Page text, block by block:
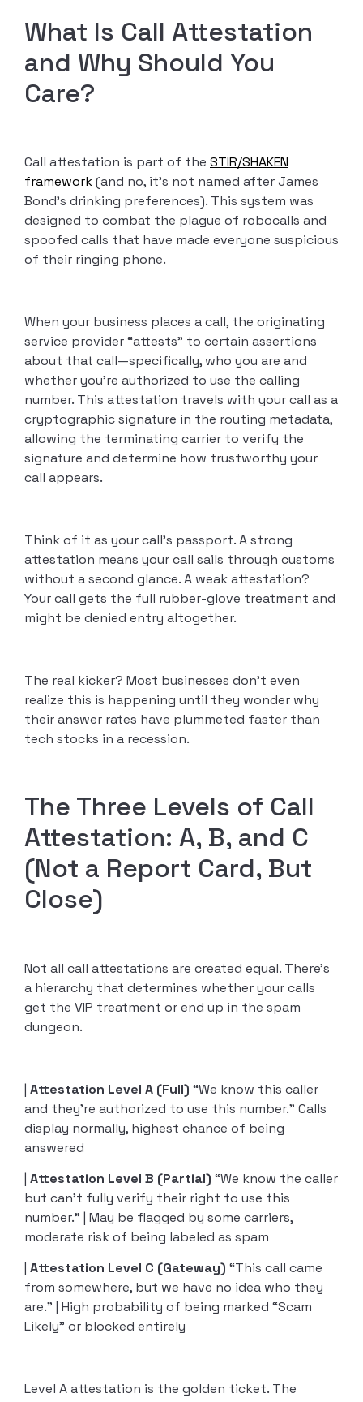
What Is Call Attestation
and Why Should You
Care?
Call attestation is part of the STIR/SHAKEN
framework(and no, it’s not named after James
Bond’s drinking preferences). This system was
designed to combat the plague of robocalls and
spoofed calls that have made everyone suspicious
of their ringing phone.
When your business places a call, the originating
service provider “attests” to certain assertions
about that call—specifically, who you are and
whether you’re authorized to use the calling
number. This attestation travels with your call as a
cryptographic signature in the routing metadata,
allowing the terminating carrier to verify the
signature and determine how trustworthy your
call appears.
Think of it as your call’s passport. A strong
attestation means your call sails through customs
without a second glance. A weak attestation?
Your call gets the full rubber-glove treatment and
might be denied entry altogether.
The real kicker? Most businesses don’t even
realize this is happening until they wonder why
their answer rates have plummeted faster than
tech stocks in a recession.
The Three Levels of Call
Attestation: A, B, and C
(Not a Report Card, But
Close)
Not all call attestations are created equal. There’s
a hierarchy that determines whether your calls
get the VIP treatment or end up in the spam
dungeon.
| Attestation Level A (Full) “We know this caller
and they’re authorized to use this number.” Calls
display normally, highest chance of being
answered
| Attestation Level B (Partial) “We know the caller
but can’t fully verify their right to use this
number.” | May be flagged by some carriers,
moderate risk of being labeled as spam
| Attestation Level C (Gateway) “This call came
from somewhere, but we have no idea who they
are.” | High probability of being marked “Scam
Likely” or blocked entirely
Level A attestation is the golden ticket. The